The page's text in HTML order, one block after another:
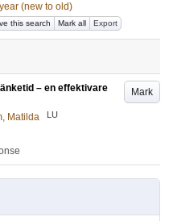
year (new to old)
this search Mark all Export
Mark
– en effektivare
Matilda LU